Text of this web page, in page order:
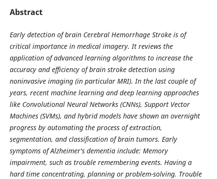
Abstract
Early detection of brain Cerebral Hemorrhage Stroke is of
critical importance in medical imagery. It reviews the
application of advanced learning algorithms to increase the
accuracy and efficiency of brain stroke detection using
noninvasive imaging (in particular MRI). In the last couple of
years, recent machine learning and deep learning approaches
like Convolutional Neural Networks (CNNs), Support Vector
Machines (SVMs), and hybrid models have shown an overnight
progress by automating the process of extraction,
segmentation, and classification of brain tumors. Early
symptoms of Alzheimer's dementia include: Memory
impairment, such as trouble remembering events. Having a
hard time concentrating, planning or problem-solving. Trouble